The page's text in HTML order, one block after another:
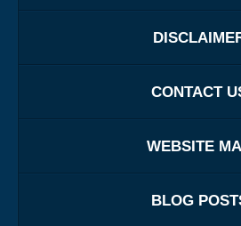
CONTACT
WEBSITE
BLOG